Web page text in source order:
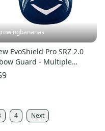
EvoShield Pro SRZ 2.0
Guard - Multiple
(WB57260)
4 Next